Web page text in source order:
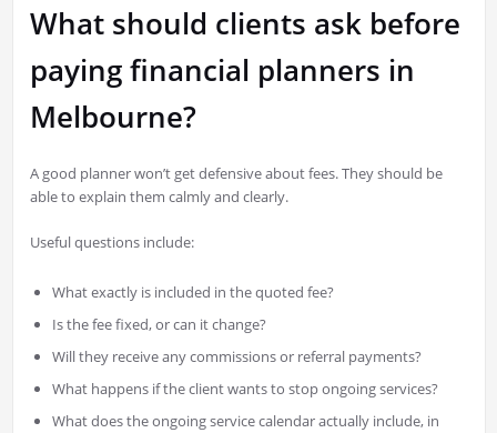
What should clients ask before
paying financial planners in
Melbourne?
A good planner won’t get defensive about fees. They should be
able to explain them calmly and clearly.
Useful questions include:
What exactly is included in the quoted fee?
Is the fee fixed, or can it change?
Will they receive any commissions or referral payments?
What happens if the client wants to stop ongoing services?
What does the ongoing service calendar actually include, in